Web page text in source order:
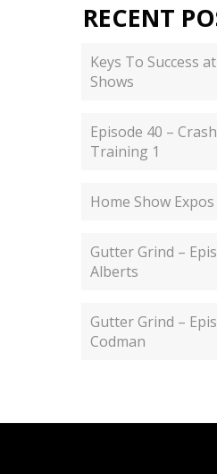
RECENT
Keys To Success
Shows
Episode 40 –
Training 1
Home Show
Gutter Grind –
Alberts
Gutter Grind –
Codman